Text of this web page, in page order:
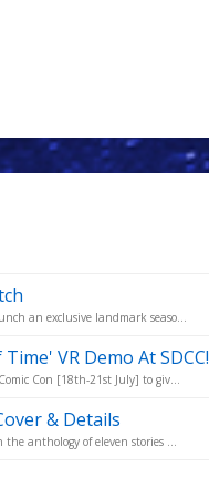
an exclusive landmark seaso...
VR Demo At SDCC!
Con [18th-21st July] to giv...
& Details
anthology of eleven stories ...